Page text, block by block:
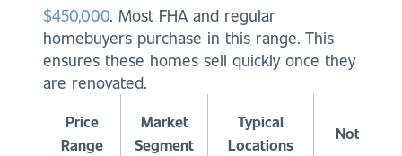
$450,000. Most FHA and regular
homebuyers purchase in this range. This
ensures these homes sell quickly once they
are renovated.
Price
Range
Market
Segment
Typical
Locations
Notes